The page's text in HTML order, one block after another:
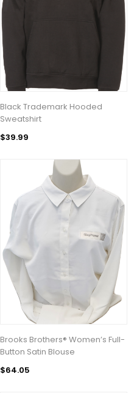
Black Trademark Hooded
Sweatshirt
$39.99
Brooks Brothers® Women’s Full-
Button Satin Blouse
$64.05